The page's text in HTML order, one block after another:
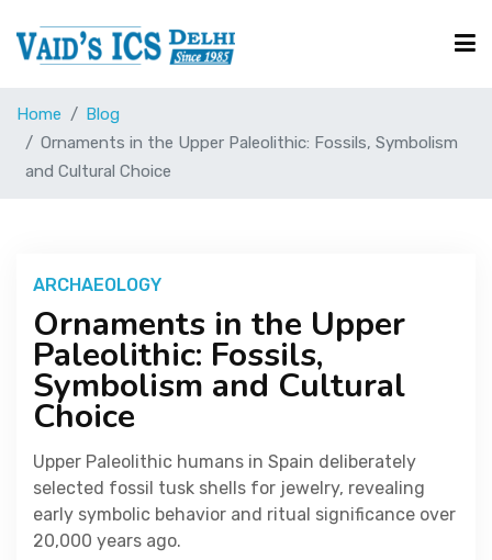
Courses
UPSC Corner
Current Affairs
Blog
Contact
Home
Blog
Ornaments in the Upper Paleolithic: Fossils, Symbolism
and Cultural Choice
ARCHAEOLOGY
Ornaments in the Upper
Paleolithic: Fossils,
Symbolism and Cultural
Choice
Upper Paleolithic humans in Spain deliberately
selected fossil tusk shells for jewelry, revealing
early symbolic behavior and ritual significance over
20,000 years ago.